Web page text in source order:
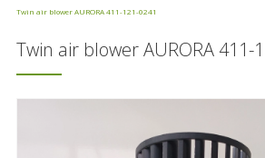
Twin air blower AURORA 411-121-0241
Twin air blower AURORA 411-